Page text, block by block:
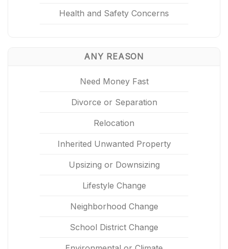
Health and Safety Concerns
ANY REASON
Need Money Fast
Divorce or Separation
Relocation
Inherited Unwanted Property
Upsizing or Downsizing
Lifestyle Change
Neighborhood Change
School District Change